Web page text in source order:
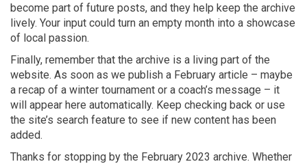
become part of future posts, and they help keep the archive
lively. Your input could turn an empty month into a showcase
of local passion.
Finally, remember that the archive is a living part of the
website. As soon as we publish a February article – maybe
a recap of a winter tournament or a coach’s message – it
will appear here automatically. Keep checking back or use
the site’s search feature to see if new content has been
added.
Thanks for stopping by the February 2023 archive. Whether